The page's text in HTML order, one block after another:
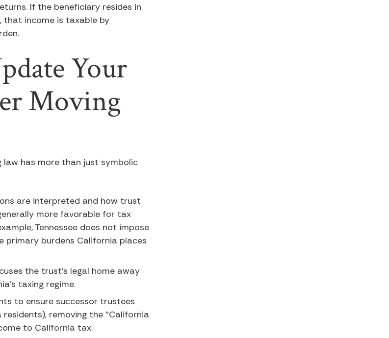
If the beneficiary resides in
that income is taxable by
Your
Moving
law has more than just symbolic
are interpreted and how trust
more favorable for tax
Tennessee does not impose
burdens California places
the trust’s legal home away
taxing regime.
to ensure successor trustees
removing the “California
to California tax.